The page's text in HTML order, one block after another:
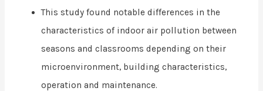
This study found notable differences in the
characteristics of indoor air pollution between
seasons and classrooms depending on their
microenvironment, building characteristics,
operation and maintenance.